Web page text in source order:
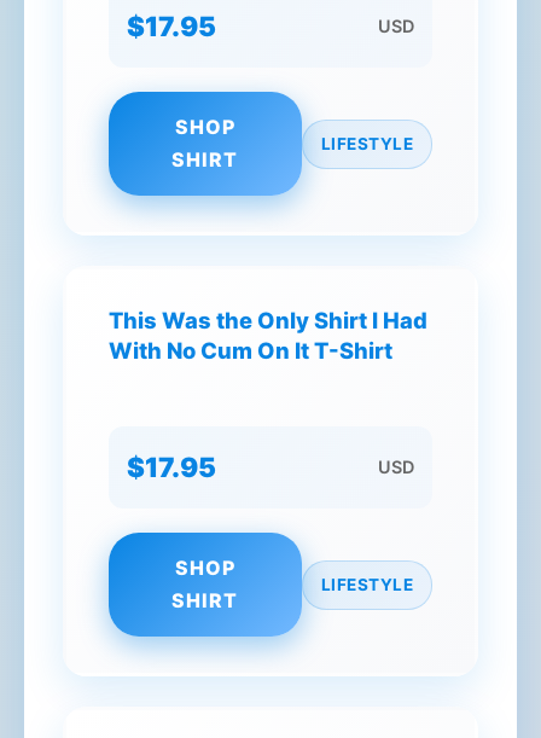
$17.95 USD
SHOP
SHIRT
LIFESTYLE
This Was the Only Shirt I Had
With No Cum On It T-Shirt
$17.95 USD
SHOP
SHIRT
LIFESTYLE